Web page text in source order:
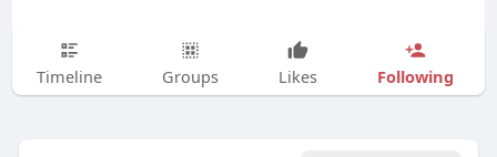
Timeline Groups Likes Following